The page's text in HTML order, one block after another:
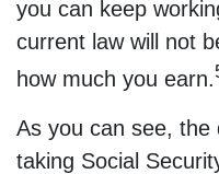
you can keep
current law will not
how much you earn.
As you can see, the
taking Social